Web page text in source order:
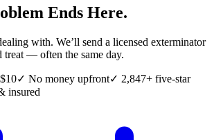
Ends Here.
with. We’ll send a licensed exterminator
treat — often the same day.
✓ No money upfront✓ 2,847+ five-star
insured